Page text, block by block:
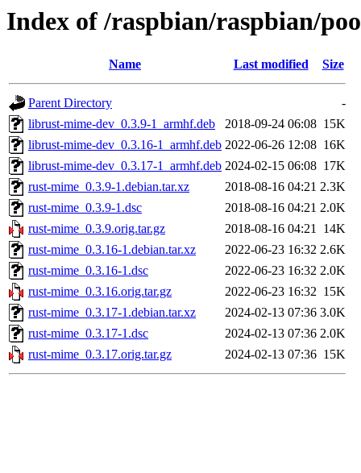
Index of /raspbian/raspbian/
Name Last modified Size
Parent Directory
-
librust-mime-dev_0.3.9-1_armhf.deb
2018-09-24 06:08 15K
librust-mime-dev_0.3.16-1_armhf.deb 2022-06-26 12:08 16K
librust-mime-dev_0.3.17-1_armhf.deb 2024-02-15 06:08 17K
rust-mime_0.3.9-1.debian.tar.xz
2018-08-16 04:21 2.3K
rust-mime_0.3.9-1.dsc
2018-08-16 04:21 2.0K
rust-mime_0.3.9.orig.tar.gz
2018-08-16 04:21 14K
rust-mime_0.3.16-1.debian.tar.xz
2022-06-23 16:32 2.6K
rust-mime_0.3.16-1.dsc
2022-06-23 16:32 2.0K
rust-mime_0.3.16.orig.tar.gz
2022-06-23 16:32 15K
rust-mime_0.3.17-1.debian.tar.xz
2024-02-13 07:36 3.0K
rust-mime_0.3.17-1.dsc
2024-02-13 07:36 2.0K
rust-mime_0.3.17.orig.tar.gz
2024-02-13 07:36 15K